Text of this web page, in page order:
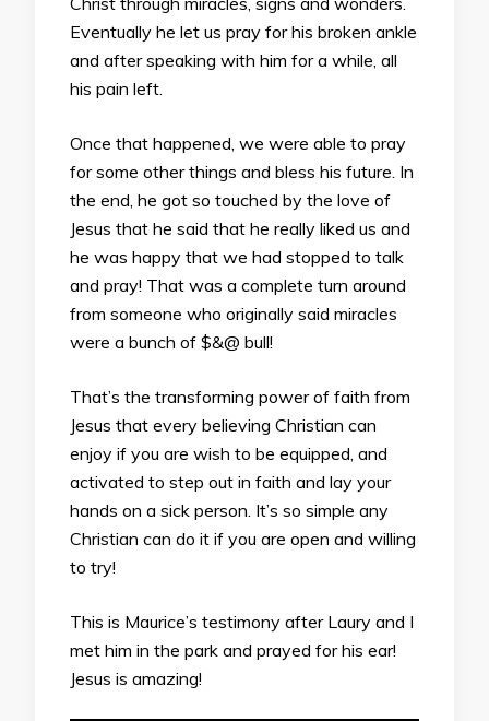
Eventually he let us pray for his broken ankle
and after speaking with him for a while, all
his pain left.
Once that happened, we were able to pray
for some other things and bless his future. In
the end, he got so touched by the love of
Jesus that he said that he really liked us and
he was happy that we had stopped to talk
and pray! That was a complete turn around
from someone who originally said miracles
were a bunch of $&@ bull!
That’s the transforming power of faith from
Jesus that every believing Christian can
enjoy if you are wish to be equipped, and
activated to step out in faith and lay your
hands on a sick person. It’s so simple any
Christian can do it if you are open and willing
to try!
This is Maurice’s testimony after Laury and I
met him in the park and prayed for his ear!
Jesus is amazing!